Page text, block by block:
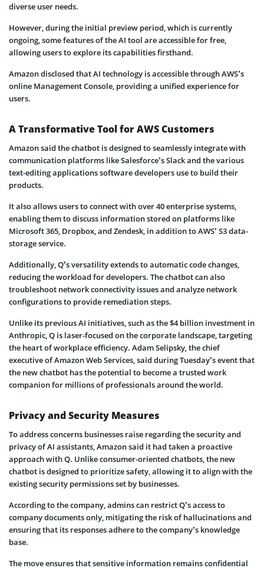
diverse user needs.
However, during the initial preview period, which is currently
ongoing, some features of the AI tool are accessible for free,
allowing users to explore its capabilities firsthand.
Amazon disclosed that AI technology is accessible through AWS’s
online Management Console, providing a unified experience for
users.
A Transformative Tool for AWS Customers
Amazon said the chatbot is designed to seamlessly integrate with
communication platforms like Salesforce’s Slack and the various
text-editing applications software developers use to build their
products.
It also allows users to connect with over 40 enterprise systems,
enabling them to discuss information stored on platforms like
Microsoft 365, Dropbox, and Zendesk, in addition to AWS’ S3 data-
storage service.
Additionally, Q’s versatility extends to automatic code changes,
reducing the workload for developers. The chatbot can also
troubleshoot network connectivity issues and analyze network
configurations to provide remediation steps.
Unlike its previous AI initiatives, such as the $4 billion investment in
Anthropic, Q is laser-focused on the corporate landscape, targeting
the heart of workplace efficiency. Adam Selipsky, the chief
executive of Amazon Web Services, said during Tuesday’s event that
the new chatbot has the potential to become a trusted work
companion for millions of professionals around the world.
Privacy and Security Measures
To address concerns businesses raise regarding the security and
privacy of AI assistants, Amazon said it had taken a proactive
approach with Q. Unlike consumer-oriented chatbots, the new
chatbot is designed to prioritize safety, allowing it to align with the
existing security permissions set by businesses.
According to the company, admins can restrict Q’s access to
company documents only, mitigating the risk of hallucinations and
ensuring that its responses adhere to the company’s knowledge
base.
The move ensures that sensitive information remains confidential